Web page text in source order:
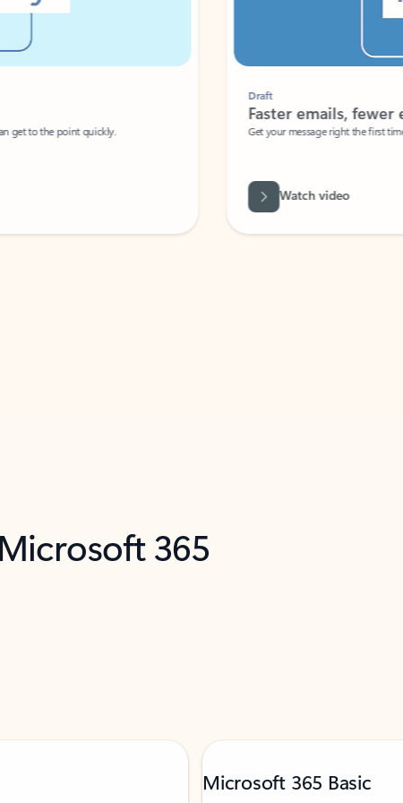
get to the point quickly.
Faster emails, fewer
Get your message right the first time
Watch video
365
Microsoft 365 Basic